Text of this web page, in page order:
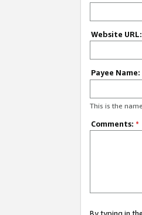
Website URL:
Payee Name:
This is the
Comments: *